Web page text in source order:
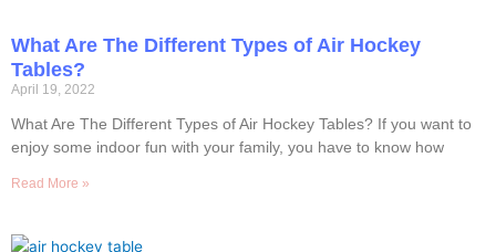
What Are The Different Types of Air Hockey
Tables?
April 19, 2022
What Are The Different Types of Air Hockey Tables? If you want to
enjoy some indoor fun with your family, you have to know how
Read More »